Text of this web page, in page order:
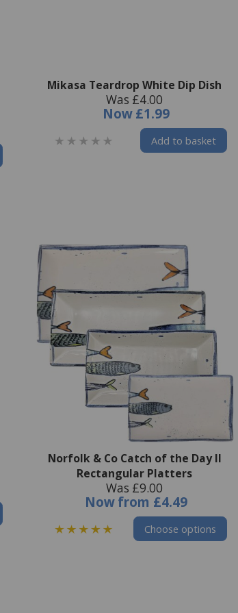
Mikasa Teardrop White Dip Dish
Was £4.00
Now£1.99
Add to basket
Norfolk & Co Catch of the Day II
Rectangular Platters
Was £9.00
Nowfrom £4.49
Choose options